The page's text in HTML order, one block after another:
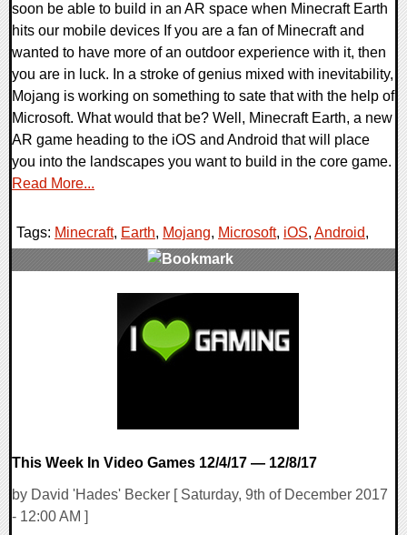
soon be able to build in an AR space when Minecraft Earth
hits our mobile devices If you are a fan of Minecraft and
wanted to have more of an outdoor experience with it, then
you are in luck. In a stroke of genius mixed with inevitability,
Mojang is working on something to sate that with the help of
Microsoft. What would that be? Well, Minecraft Earth, a new
AR game heading to the iOS and Android that will place
you into the landscapes you want to build in the core game.
Read More...
Tags: Minecraft, Earth, Mojang, Microsoft, iOS, Android,
This Week In Video Games 12/4/17 — 12/8/17
by David 'Hades' Becker [ Saturday, 9th of December 2017
- 12:00 AM ]